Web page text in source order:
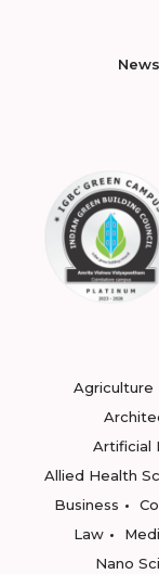
News
Agriculture
Artificial
Allied Health
Business
Law
Nano